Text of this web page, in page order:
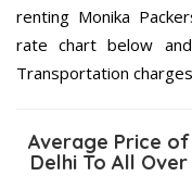
renting Monika
rate chart below
Transportation
Average Price of
Delhi To All